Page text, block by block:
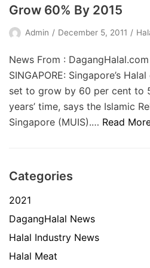
Grow 60% By 2015
Admin December 5, 2011
News From :
SINGAPORE: Singapore’s
set to grow by 60 per cent to
years’ time, says the Islamic
Singapore (MUIS).… Read
Categories
2021
DagangHalal News
Halal Industry News
Halal Meat